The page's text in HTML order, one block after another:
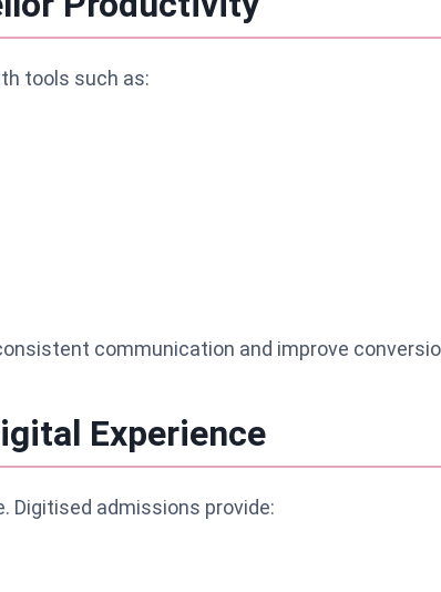
tools such as:
communication and improve
Experience
Digitised admissions provide: